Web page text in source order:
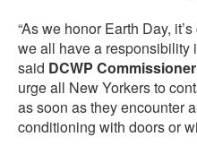
“As we honor Earth Day,
we all have a responsibility
said DCWP
urge all New Yorkers to
as soon as they encounter
conditioning with doors or